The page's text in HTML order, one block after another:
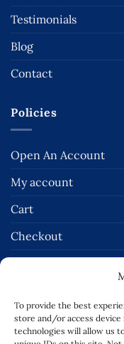
To provide the best
store and/or access
technologies will allow us
Testimonials
Blog
Contact
Policies
Open An Account
My account
Cart
Checkout
Terms of Use